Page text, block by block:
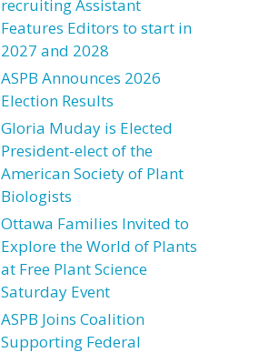
recruiting Assistant
Features Editors to start in
2027 and 2028
ASPB Announces 2026
Election Results
Gloria Muday is Elected
President-elect of the
American Society of Plant
Biologists
Ottawa Families Invited to
Explore the World of Plants
at Free Plant Science
Saturday Event
ASPB Joins Coalition
Supporting Federal